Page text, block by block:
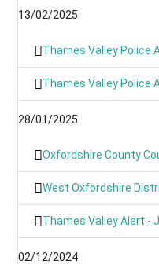
13/02/2025
Thames Valley Police Alert -
Thames Valley Police Alert-The
28/01/2025
Oxfordshire County
West Oxfordshire
Thames Valley Alert -
02/12/2024